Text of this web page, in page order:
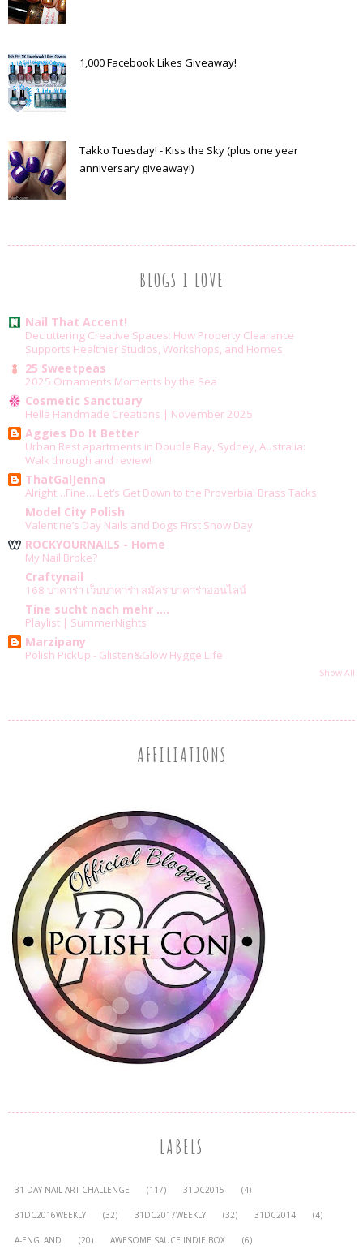
1,000 Facebook Likes Giveaway!
Takko Tuesday! - Kiss the Sky (plus one year
anniversary giveaway!)
BLOGS I LOVE
Nail That Accent!
Decluttering Creative Spaces: How Property Clearance
Supports Healthier Studios, Workshops, and Homes
25 Sweetpeas
2025 Ornaments Moments by the Sea
Cosmetic Sanctuary
Hella Handmade Creations | November 2025
Aggies Do It Better
Urban Rest apartments in Double Bay, Sydney, Australia:
Walk through and review!
ThatGalJenna
Alright…Fine….Let’s Get Down to the Proverbial Brass Tacks
Model City Polish
Valentine’s Day Nails and Dogs First Snow Day
ROCKYOURNAILS - Home
My Nail Broke?
Craftynail
168 บาคาร่า เว็บบาคาร่า สมัคร บาคาร่าออนไลน์
Tine sucht nach mehr ....
Playlist | SummerNights
Marzipany
Polish PickUp - Glisten&Glow Hygge Life
Show All
AFFILIATIONS
LABELS
31 DAY NAIL ART CHALLENGE (117) 31DC2015 (4)
31DC2016WEEKLY (32) 31DC2017WEEKLY (32) 31DC2014 (4)
A-ENGLAND (20) AWESOME SAUCE INDIE BOX (6)